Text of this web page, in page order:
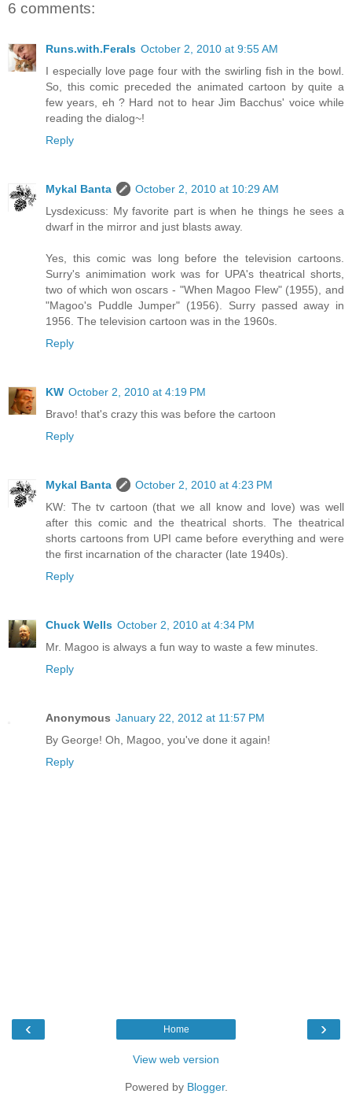
6 comments:
Runs.with.Ferals October 2, 2010 at 9:55 AM
I especially love page four with the swirling fish in the bowl.
So, this comic preceded the animated cartoon by quite a
few years, eh ? Hard not to hear Jim Bacchus' voice while
reading the dialog~!
Reply
Mykal Banta
October 2, 2010 at 10:29 AM
Lysdexicuss: My favorite part is when he things he sees a
dwarf in the mirror and just blasts away.
Yes, this comic was long before the television cartoons.
Surry's animimation work was for UPA's theatrical shorts,
two of which won oscars - "When Magoo Flew" (1955), and
"Magoo's Puddle Jumper" (1956). Surry passed away in
1956. The television cartoon was in the 1960s.
Reply
KW October 2, 2010 at 4:19 PM
Bravo! that's crazy this was before the cartoon
Reply
Mykal Banta
October 2, 2010 at 4:23 PM
KW: The tv cartoon (that we all know and love) was well
after this comic and the theatrical shorts. The theatrical
shorts cartoons from UPI came before everything and were
the first incarnation of the character (late 1940s).
Reply
Chuck Wells October 2, 2010 at 4:34 PM
Mr. Magoo is always a fun way to waste a few minutes.
Reply
Anonymous January 22, 2012 at 11:57 PM
By George! Oh, Magoo, you've done it again!
Reply
‹ ›
Home
View web version
Powered by Blogger.